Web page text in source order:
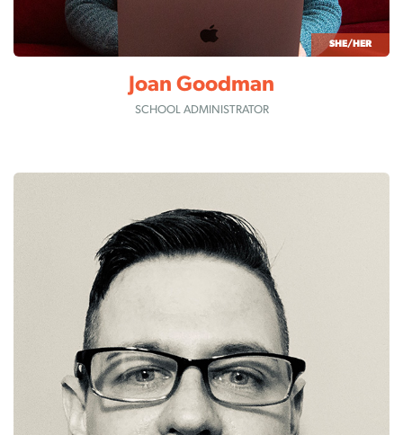
SHE/HER
Joan Goodman
SCHOOL ADMINISTRATOR